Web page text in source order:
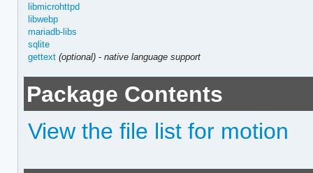
libmicrohttpd
libwebp
mariadb-libs
sqlite
gettext (optional) -native language support
Package Contents
View the file list for motion